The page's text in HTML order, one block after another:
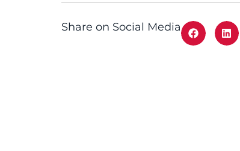
Share on Social Media